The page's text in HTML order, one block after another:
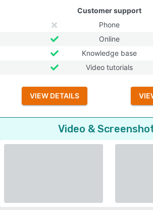
Customer support
Phone
Online
Knowledge base
Video tutorials
VIEW DETAILS
Video &